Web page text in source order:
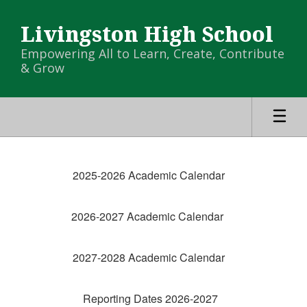
main
content
Livingston High School
Empowering All to Learn, Create, Contribute
& Grow
Calendar
Calendar
2025-2026 Academic Calendar
2026-2027 Academic Calendar
2027-2028 Academic Calendar
Reporting Dates 2026-2027